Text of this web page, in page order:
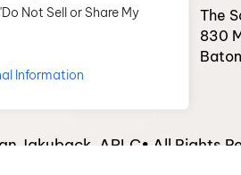
Not Sell or Share My
Information
The
830
Jakuback, APLC• All Rights